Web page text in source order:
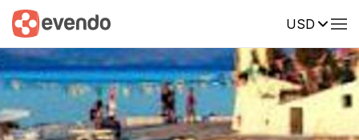
USD
Summary Map Reviews